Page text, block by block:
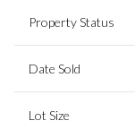
Property Status
Date Sold
Lot Size